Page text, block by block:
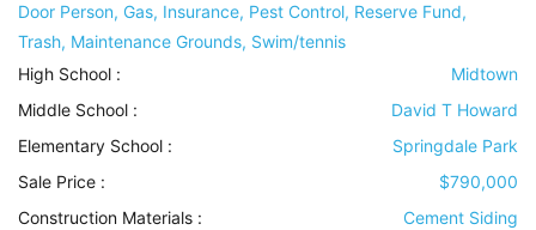
Door Person, Gas, Insurance, Pest Control, Reserve Fund,
Trash, Maintenance Grounds, Swim/tennis
High School :
Midtown
Middle School :
David T Howard
Elementary School :
Springdale Park
Sale Price :
$790,000
Construction Materials :
Cement Siding